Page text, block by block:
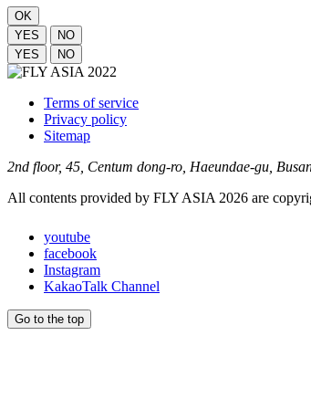
OK
YES
NO
YES
NO
Terms of service
Privacy policy
Sitemap
2nd floor, 45, Centum dong-ro, Haeundae-gu,
All contents provided by FLY ASIA 2026 are
youtube
facebook
Instagram
KakaoTalk Channel
Go to the top